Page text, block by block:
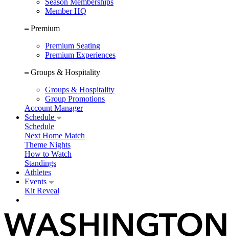
Season Memberships
Member HQ
Premium
Premium Seating
Premium Experiences
Groups & Hospitality
Groups & Hospitality
Group Promotions
Account Manager
Schedule
Schedule
Next Home Match
Theme Nights
How to Watch
Standings
Athletes
Events
Kit Reveal